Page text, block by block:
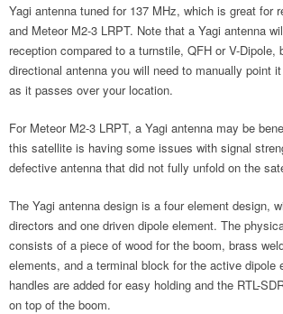
Yagi antenna tuned for 137 MHz, which is great for
and Meteor M2-3 LRPT. Note that a Yagi antenna
reception compared to a turnstile, QFH or V-Dipole,
directional antenna you will need to manually point
as it passes over your location.
For Meteor M2-3 LRPT, a Yagi antenna may be
this satellite is having some issues with signal
defective antenna that did not fully unfold on the
The Yagi antenna design is a four element design,
directors and one driven dipole element. The
consists of a piece of wood for the boom, brass
elements, and a terminal block for the active dipole
handles are added for easy holding and the RTL-
on top of the boom.